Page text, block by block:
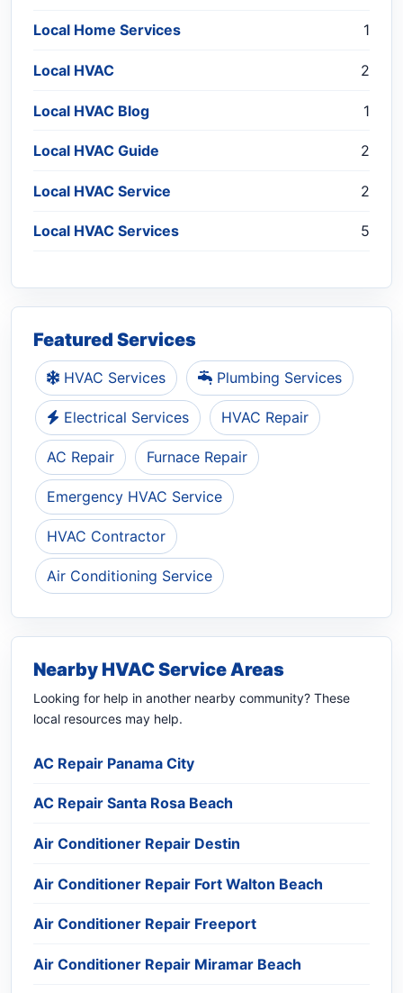
Local Home Services 1
Local HVAC 2
Local HVAC Blog 1
Local HVAC Guide 2
Local HVAC Service 2
Local HVAC Services 5
Featured Services
HVAC Services Plumbing Services
Electrical Services HVAC Repair
AC Repair Furnace Repair
Emergency HVAC Service
HVAC Contractor
Air Conditioning Service
Nearby HVAC Service Areas
Looking for help in another nearby community? These
local resources may help.
AC Repair Panama City
AC Repair Santa Rosa Beach
Air Conditioner Repair Destin
Air Conditioner Repair Fort Walton Beach
Air Conditioner Repair Freeport
Air Conditioner Repair Miramar Beach